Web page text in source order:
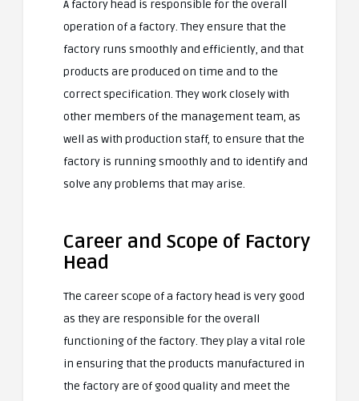
A factory head is responsible for the overall
operation of a factory. They ensure that the
factory runs smoothly and efficiently, and that
products are produced on time and to the
correct specification. They work closely with
other members of the management team, as
well as with production staff, to ensure that the
factory is running smoothly and to identify and
solve any problems that may arise.
Career and Scope of Factory
Head
The career scope of a factory head is very good
as they are responsible for the overall
functioning of the factory. They play a vital role
in ensuring that the products manufactured in
the factory are of good quality and meet the